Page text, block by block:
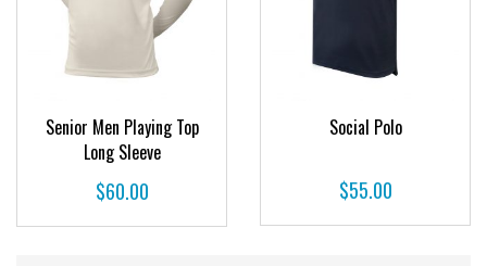
Senior Men Playing Top
Long Sleeve
$60.00
Social Polo
$55.00